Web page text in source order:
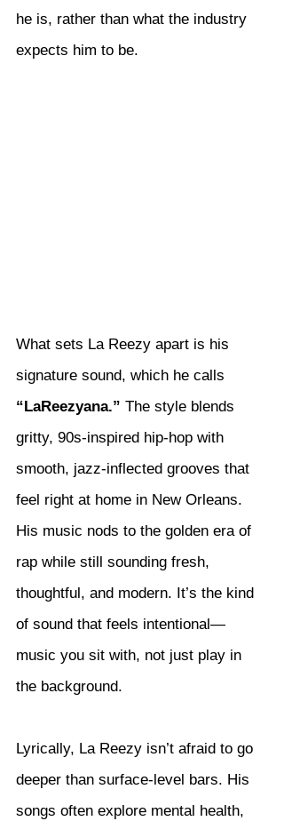
he is, rather than what the industry
expects him to be.
What sets La Reezy apart is his
signature sound, which he calls
“LaReezyana.” The style blends
gritty, 90s-inspired hip-hop with
smooth, jazz-inflected grooves that
feel right at home in New Orleans.
His music nods to the golden era of
rap while still sounding fresh,
thoughtful, and modern. It’s the kind
of sound that feels intentional—
music you sit with, not just play in
the background.
Lyrically, La Reezy isn’t afraid to go
deeper than surface-level bars. His
songs often explore mental health,